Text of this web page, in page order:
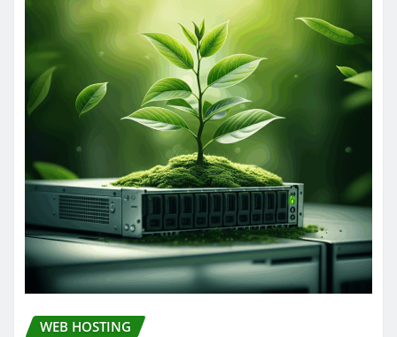
WEB HOSTING